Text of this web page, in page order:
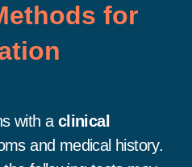
for
with a clinical
and medical history.